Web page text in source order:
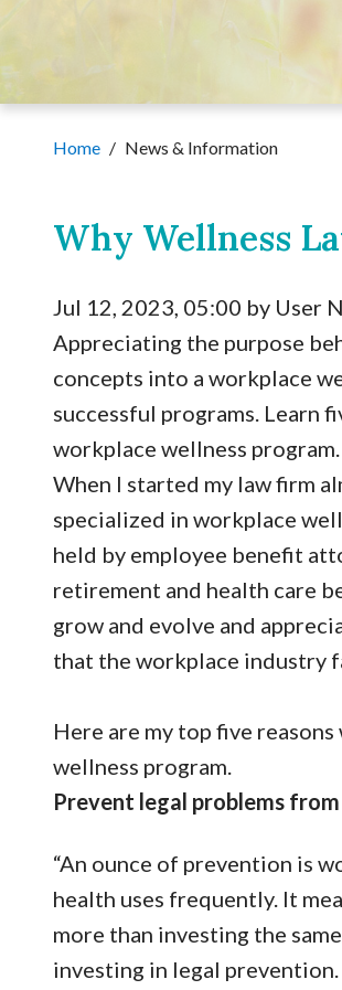
Home / News & Information
Why Wellness
Jul 12, 2023, 05:00 by User
Appreciating the purpose
concepts into a workplace
successful programs. Learn
workplace wellness program.
When I started my law firm
specialized in workplace
held by employee benefit
retirement and health care
grow and evolve and
that the workplace industry
Here are my top five
wellness program.
Prevent legal problems
“An ounce of prevention is
health uses frequently. It
more than investing the
investing in legal